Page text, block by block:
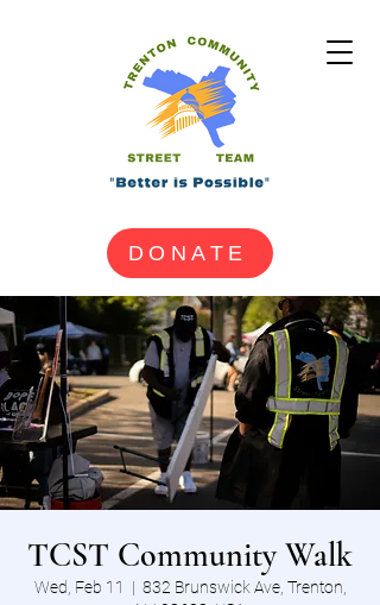
DONATE
TCST Community Walk
Wed, Feb 11
  |
832 Brunswick Ave, Trenton,